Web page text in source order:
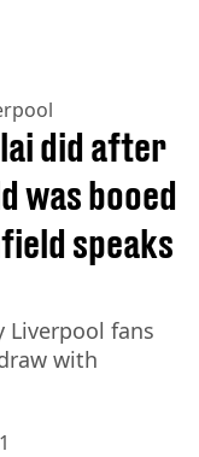
did after
was booed
speaks
Liverpool fans
with